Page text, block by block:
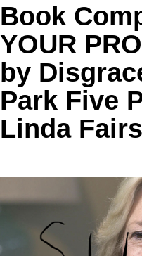
Book
YOUR
by
Park Five
Linda